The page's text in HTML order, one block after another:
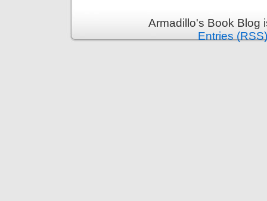
Armadillo's Book Blog
Entries (RSS)